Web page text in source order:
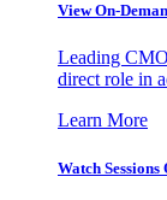
View On-
Leading
direct role in
Learn More
Watch